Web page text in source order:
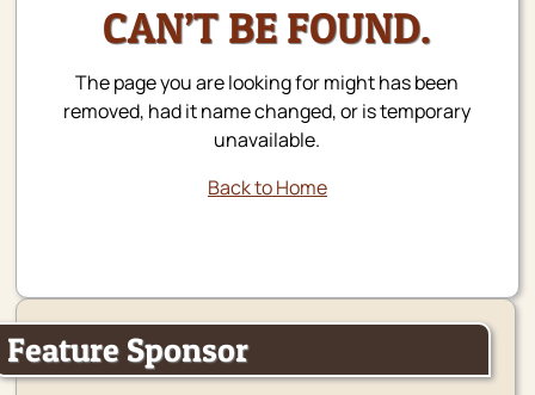
CAN’T BE FOUND.
The page you are looking for might has been
removed, had it name changed, or is temporary
unavailable.
Back to Home
Feature Sponsor